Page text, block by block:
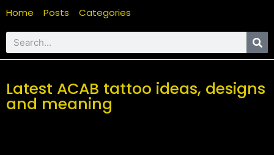
Home Posts Categories
Latest ACAB tattoo ideas, designs
and meaning